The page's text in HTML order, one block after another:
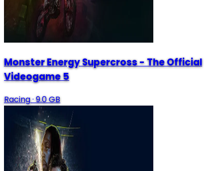
Monster Energy Supercross - The Official
Videogame 5
Racing·9.0 GB